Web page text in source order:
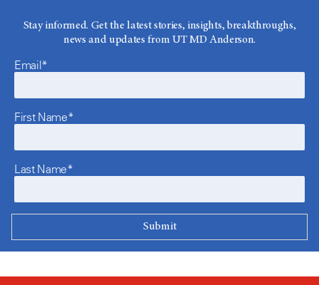
Stay informed. Get the latest stories, insights, breakthroughs,
news and updates from UT MD Anderson.
Email*
First Name*
Last Name*